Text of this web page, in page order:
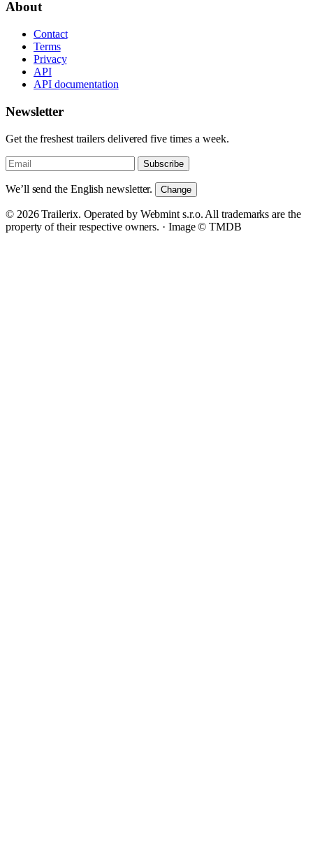
About
Contact
Terms
Privacy
API
API documentation
Newsletter
Get the freshest trailers delivered five times a week.
Subscribe
We’ll send the English newsletter. Change
© 2026 Trailerix. Operated by Webmint s.r.o. All trademarks are the
property of their respective owners. · Image © TMDB